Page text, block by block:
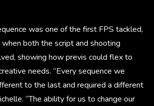
was one of the first FPS tackled,
both the script and shooting
showing how previs could flex to
needs. “Every sequence we
to the last and required a different
“The ability for us to change our